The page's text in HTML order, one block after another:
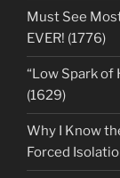
Must See
EVER! (1776)
“Low Spark of
(1629)
Why I Know
Forced